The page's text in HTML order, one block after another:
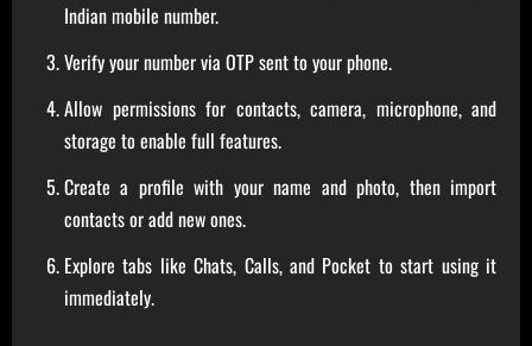
Indian mobile number.
Verify your number via OTP sent to your phone.
Allow permissions for contacts, camera, microphone, and
storage to enable full features.
Create a profile with your name and photo, then import
contacts or add new ones.
Explore tabs like Chats, Calls, and Pocket to start using it
immediately.